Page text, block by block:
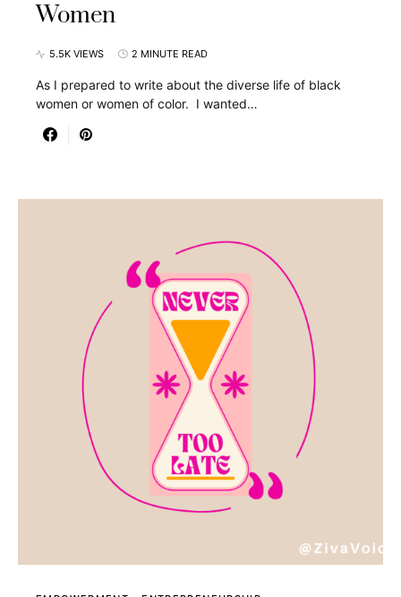
Women
5.5K VIEWS 2 MINUTE READ
As I prepared to write about the diverse life of black
women or women of color. I wanted…